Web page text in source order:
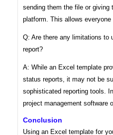
sending them the file or giving
platform. This allows
Q: Are there any limitations to
report?
A: While an Excel template
status reports, it may not be
sophisticated reporting tools.
project management software
Conclusion
Using an Excel template for